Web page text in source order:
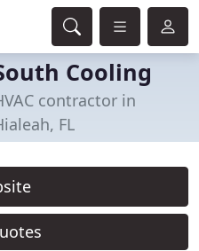
Cooling
contractor in
FL